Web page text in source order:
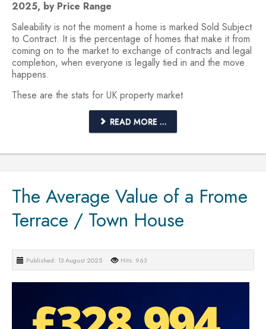
2025, by Price Range
Saleability is not the moment a home is marked Sold Subject
to Contract. It is the percentage of homes that make it from
coming on to the market to exchange of contracts and legal
completion, when everyone is legally tied in and the move
happens.
These are the stats for UK property market
READ MORE ...
The Average Value of a Frome
Terrace / Town House
Published: 13 August 2025 Hits: 963